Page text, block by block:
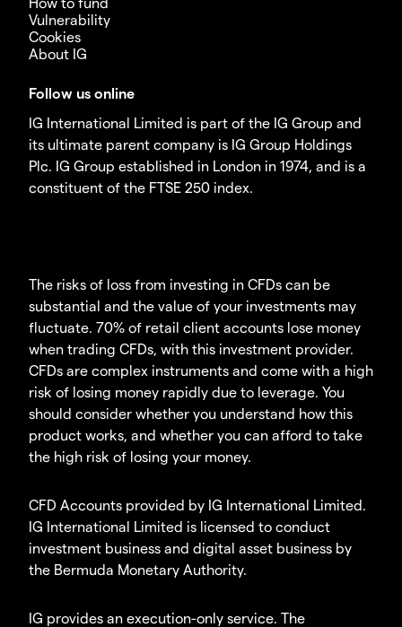
Vulnerability
Cookies
About IG
Follow us online
IG International Limited is part of the IG Group and
its ultimate parent company is IG Group Holdings
Plc. IG Group established in London in 1974, and is a
constituent of the FTSE 250 index.
The risks of loss from investing in CFDs can be
substantial and the value of your investments may
fluctuate. 70% of retail client accounts lose money
when trading CFDs, with this investment provider.
CFDs are complex instruments and come with a high
risk of losing money rapidly due to leverage. You
should consider whether you understand how this
product works, and whether you can afford to take
the high risk of losing your money.
CFD Accounts provided by IG International Limited.
IG International Limited is licensed to conduct
investment business and digital asset business by
the Bermuda Monetary Authority.
IG provides an execution-only service. The